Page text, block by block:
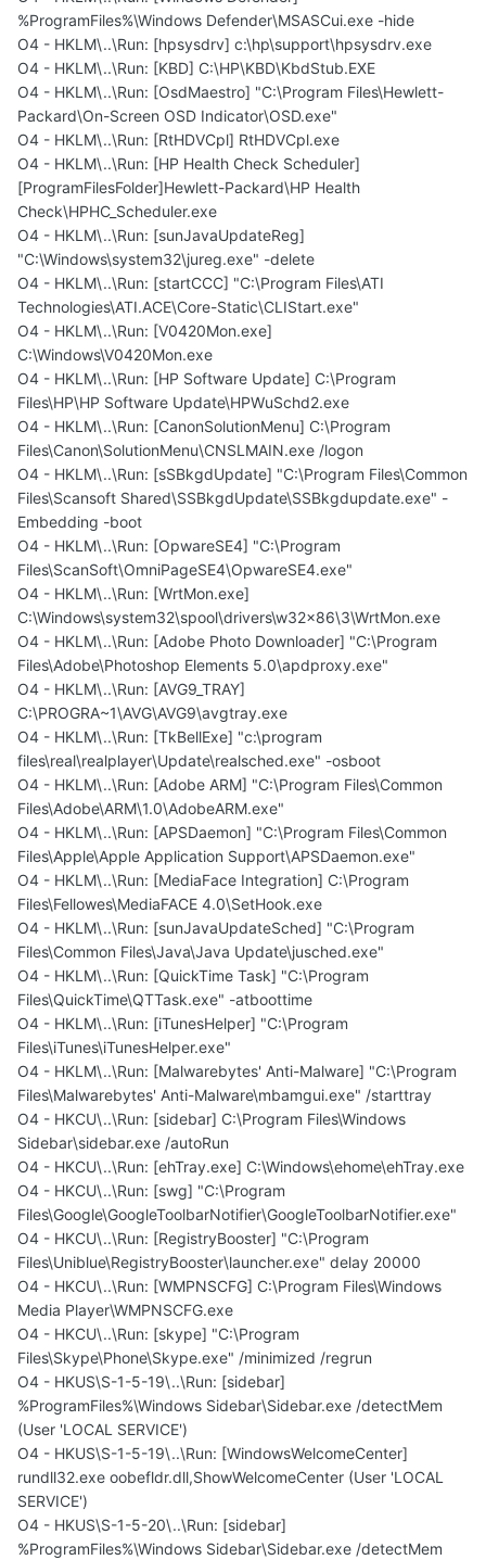
%ProgramFiles%\Windows Defender\MSASCui.exe -hide
O4 - HKLM\..\Run: [hpsysdrv] c:\hp\support\hpsysdrv.exe
O4 - HKLM\..\Run: [KBD] C:\HP\KBD\KbdStub.EXE
O4 - HKLM\..\Run: [OsdMaestro] "C:\Program Files\Hewlett-
Packard\On-Screen OSD Indicator\OSD.exe"
O4 - HKLM\..\Run: [RtHDVCpl] RtHDVCpl.exe
O4 - HKLM\..\Run: [HP Health Check Scheduler]
[ProgramFilesFolder]Hewlett-Packard\HP Health
Check\HPHC_Scheduler.exe
O4 - HKLM\..\Run: [sunJavaUpdateReg]
"C:\Windows\system32\jureg.exe" -delete
O4 - HKLM\..\Run: [startCCC] "C:\Program Files\ATI
Technologies\ATI.ACE\Core-Static\CLIStart.exe"
O4 - HKLM\..\Run: [V0420Mon.exe]
C:\Windows\V0420Mon.exe
O4 - HKLM\..\Run: [HP Software Update] C:\Program
Files\HP\HP Software Update\HPWuSchd2.exe
O4 - HKLM\..\Run: [CanonSolutionMenu] C:\Program
Files\Canon\SolutionMenu\CNSLMAIN.exe /logon
O4 - HKLM\..\Run: [sSBkgdUpdate] "C:\Program Files\Common
Files\Scansoft Shared\SSBkgdUpdate\SSBkgdupdate.exe" -
Embedding -boot
O4 - HKLM\..\Run: [OpwareSE4] "C:\Program
Files\ScanSoft\OmniPageSE4\OpwareSE4.exe"
O4 - HKLM\..\Run: [WrtMon.exe]
C:\Windows\system32\spool\drivers\w32x86\3\WrtMon.exe
O4 - HKLM\..\Run: [Adobe Photo Downloader] "C:\Program
Files\Adobe\Photoshop Elements 5.0\apdproxy.exe"
O4 - HKLM\..\Run: [AVG9_TRAY]
C:\PROGRA~1\AVG\AVG9\avgtray.exe
O4 - HKLM\..\Run: [TkBellExe] "c:\program
files\real\realplayer\Update\realsched.exe" -osboot
O4 - HKLM\..\Run: [Adobe ARM] "C:\Program Files\Common
Files\Adobe\ARM\1.0\AdobeARM.exe"
O4 - HKLM\..\Run: [APSDaemon] "C:\Program Files\Common
Files\Apple\Apple Application Support\APSDaemon.exe"
O4 - HKLM\..\Run: [MediaFace Integration] C:\Program
Files\Fellowes\MediaFACE 4.0\SetHook.exe
O4 - HKLM\..\Run: [sunJavaUpdateSched] "C:\Program
Files\Common Files\Java\Java Update\jusched.exe"
O4 - HKLM\..\Run: [QuickTime Task] "C:\Program
Files\QuickTime\QTTask.exe" -atboottime
O4 - HKLM\..\Run: [iTunesHelper] "C:\Program
Files\iTunes\iTunesHelper.exe"
O4 - HKLM\..\Run: [Malwarebytes' Anti-Malware] "C:\Program
Files\Malwarebytes' Anti-Malware\mbamgui.exe" /starttray
O4 - HKCU\..\Run: [sidebar] C:\Program Files\Windows
Sidebar\sidebar.exe /autoRun
O4 - HKCU\..\Run: [ehTray.exe] C:\Windows\ehome\ehTray.exe
O4 - HKCU\..\Run: [swg] "C:\Program
Files\Google\GoogleToolbarNotifier\GoogleToolbarNotifier.exe"
O4 - HKCU\..\Run: [RegistryBooster] "C:\Program
Files\Uniblue\RegistryBooster\launcher.exe" delay 20000
O4 - HKCU\..\Run: [WMPNSCFG] C:\Program Files\Windows
Media Player\WMPNSCFG.exe
O4 - HKCU\..\Run: [skype] "C:\Program
Files\Skype\Phone\Skype.exe" /minimized /regrun
O4 - HKUS\S-1-5-19\..\Run: [sidebar]
%ProgramFiles%\Windows Sidebar\Sidebar.exe /detectMem
(User 'LOCAL SERVICE')
O4 - HKUS\S-1-5-19\..\Run: [WindowsWelcomeCenter]
rundll32.exe oobefldr.dll,ShowWelcomeCenter (User 'LOCAL
SERVICE')
O4 - HKUS\S-1-5-20\..\Run: [sidebar]
%ProgramFiles%\Windows Sidebar\Sidebar.exe /detectMem